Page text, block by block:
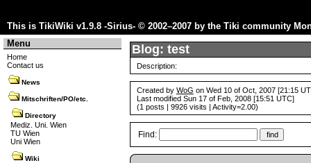
This is TikiWiki v1.9.8 -Sirius- © 2002–2007 by the Tiki community
Menu
Home
Contact us
News
Mitschriften/PO/etc.
Directory
Mediz. Uni. Wien
TU Wien
Uni Wien
Wiki
Blog: test
Description:
Created by WoG on Wed 10 of Oct, 2007 [21:15
Last modified Sun 17 of Feb, 2008 [15:51 UTC]
(1 posts | 9926 visits | Activity=2.00)
Find: